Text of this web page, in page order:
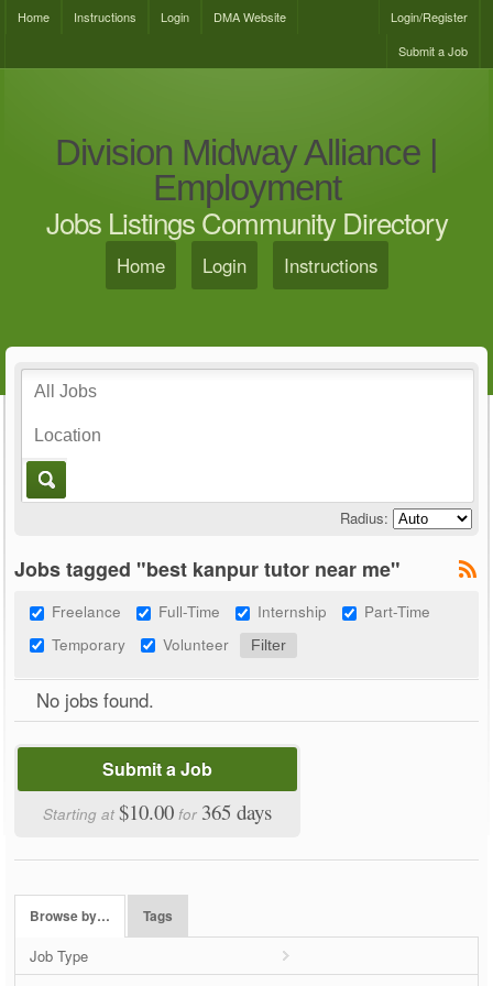
Home Instructions Login DMA Website
Login/Register
Submit a Job
Division Midway Alliance |
Employment
Jobs Listings Community Directory
Home Login Instructions
Radius:
Jobs tagged "best kanpur tutor near me"
Freelance Full-Time Internship
Part-Time
Temporary
Volunteer
No jobs found.
Submit a Job
Starting at$10.00 for 365 days
Browse by… Tags
Job Type